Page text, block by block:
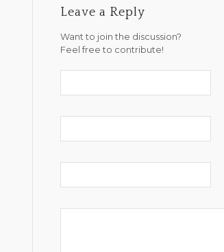
Leave a Reply
Want to join the discussion?
Feel free to contribute!